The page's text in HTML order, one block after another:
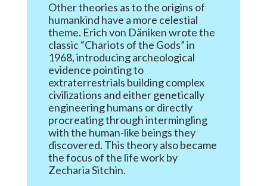
Other theories as to the origins of
humankind have a more celestial
theme. Erich von Däniken wrote the
classic “Chariots of the Gods” in
1968, introducing archeological
evidence pointing to
extraterrestrials building complex
civilizations and either genetically
engineering humans or directly
procreating through intermingling
with the human-like beings they
discovered. This theory also became
the focus of the life work by
Zecharia Sitchin.